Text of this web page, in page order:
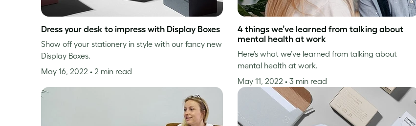
Dress your desk to impress with Display Boxes
Show off your stationery in style with our fancy new
Display Boxes.
May 16, 2022 • 2 min read
4 things we’ve learned from talking about
mental health at work
Here’s what we’ve learned from talking about
mental health at work.
May 11, 2022 • 3 min read